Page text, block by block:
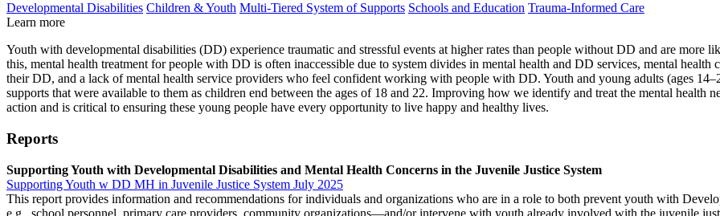
Developmental Disabilities Children & Youth Multi-Tiered System of Supports Schools and Education Trauma-Informed Care
Learn more
Youth with developmental disabilities (DD) experience traumatic and stressful events at higher rates than people without DD and are more
this, mental health treatment for people with DD is often inaccessible due to system divides in mental health and DD services, mental
their DD, and a lack of mental health service providers who feel confident working with people with DD. Youth and young adults (ages
supports that were available to them as children end between the ages of 18 and 22. Improving how we identify and treat the mental
action and is critical to ensuring these young people have every opportunity to live happy and healthy lives.
Reports
Supporting Youth with Developmental Disabilities and Mental Health Concerns in the Juvenile Justice System
Supporting Youth w DD MH in Juvenile Justice System July 2025
This report provides information and recommendations for individuals and organizations who are in a role to both prevent youth with
e.g., school personnel, primary care providers, community organizations—and/or intervene with youth already involved with the juvenile